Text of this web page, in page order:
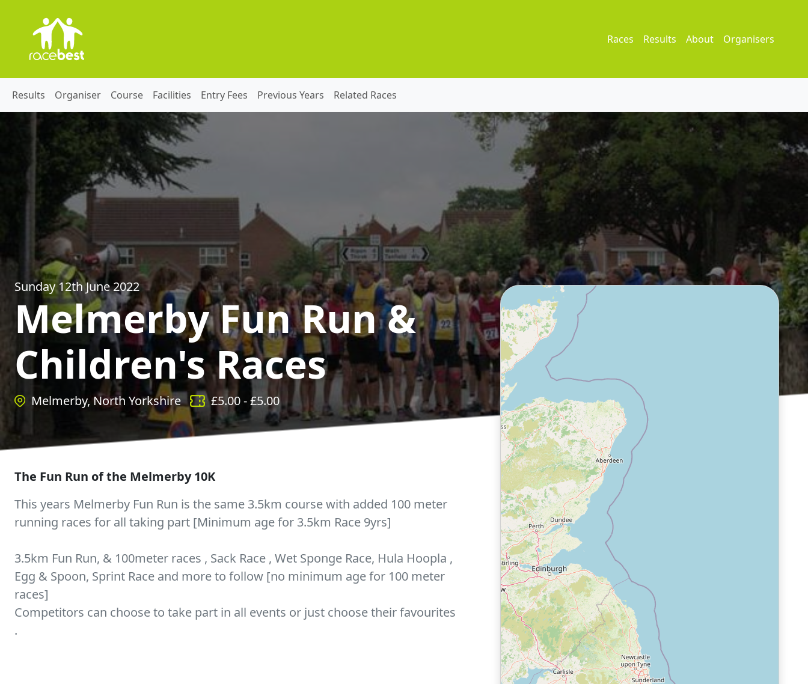
Races Results About Organisers
Results Organiser Course Facilities Entry Fees Previous Years Related Races
Sunday 12th June 2022
Melmerby Fun Run &
Children's Races
Melmerby, North Yorkshire £5.00- £5.00
The Fun Run of the Melmerby 10K
This years Melmerby Fun Run is the same 3.5km course with added 100 meter
running races for all taking part [Minimum age for 3.5km Race 9yrs]
3.5km Fun Run, & 100meter races , Sack Race , Wet Sponge Race, Hula Hoopla ,
Egg & Spoon, Sprint Race and more to follow [no minimum age for 100 meter
races]
Competitors can choose to take part in all events or just choose their favourites
.